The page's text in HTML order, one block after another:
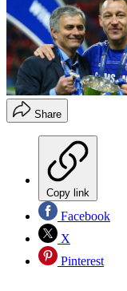
Share
Copy link
Facebook
X
Pinterest